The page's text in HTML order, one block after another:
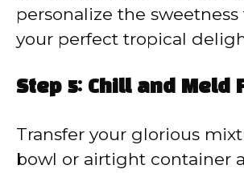
personalize the
your perfect tropical
Step 5: Chill and Meld
Transfer your glorious
bowl or airtight container